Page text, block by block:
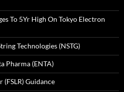
To 5Yr High On Tokyo Electron
Technologies (NSTG)
Pharma (ENTA)
(FSLR) Guidance